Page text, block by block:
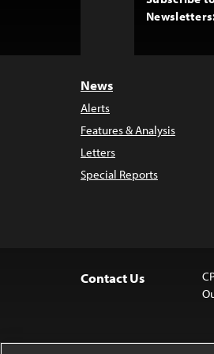
News
Alerts
Features & Analysis
Letters
Special Reports
Contact Us